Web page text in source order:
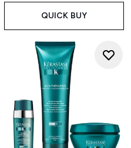
QUICK BUY